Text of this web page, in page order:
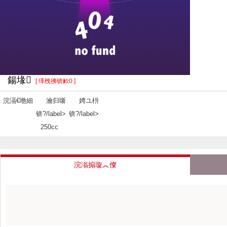
鍚堟 [ 缂栧彿锛欰0 ]
浣滆€咃細
瀹归噺
锛?/label>
250cc
娉ユ枡
锛?/label>
浣滃搧璇︽儏